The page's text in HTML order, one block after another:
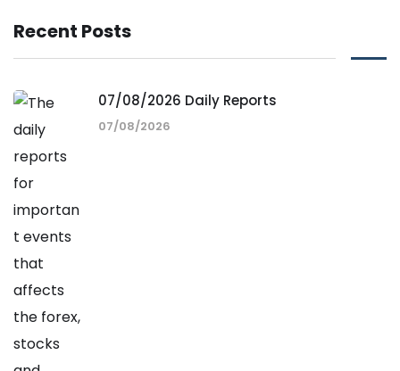
Recent Posts
07/08/2026 Daily Reports
07/08/2026